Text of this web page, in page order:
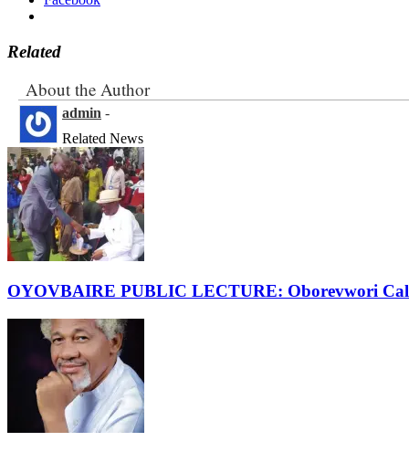
Related
About the Author
admin -
Related News
OYOVBAIRE PUBLIC LECTURE: Oborevwori